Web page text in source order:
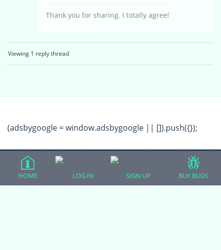
Thank you for sharing. I totally agree!
Viewing 1 reply thread
(adsbygoogle = window.adsbygoogle || []).push({});
HOME LOG IN SIGN UP BUY BUGS